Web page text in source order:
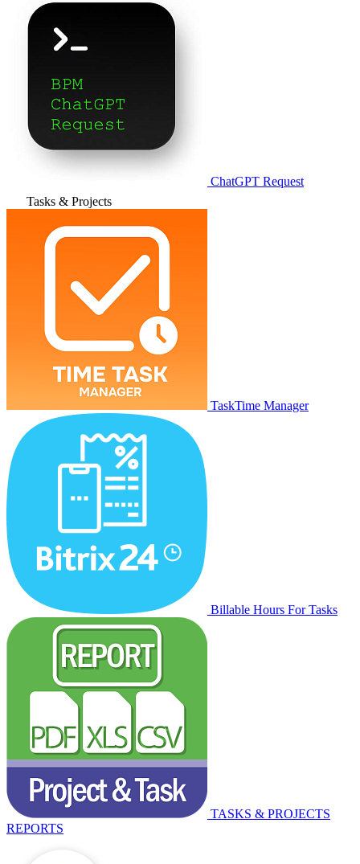
ChatGPT Request
Tasks & Projects
TaskTime Manager
Billable Hours For Tasks
TASKS & PROJECTS
REPORTS